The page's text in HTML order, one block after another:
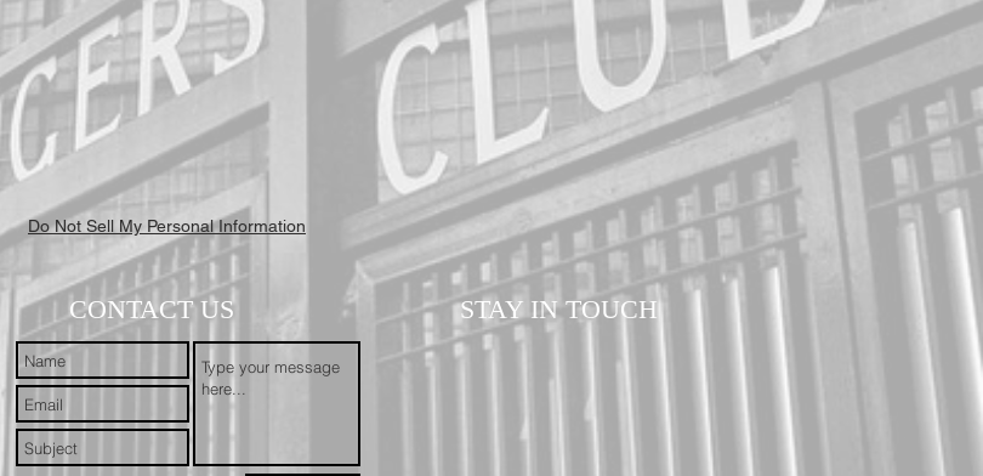
trackable and secure at all times.
Do Not Sell My Personal Information
CONTACT US STAY IN TOUCH